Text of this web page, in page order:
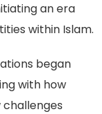
an era
within Islam.
began
with how